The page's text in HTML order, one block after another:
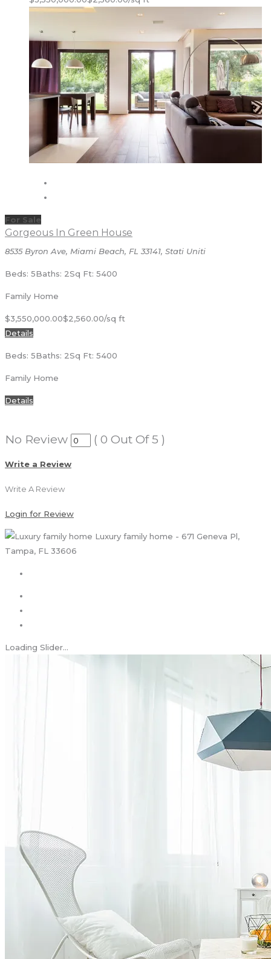
For Sale
Gorgeous In Green House
8535 Byron Ave, Miami Beach, FL 33141, Stati Uniti
Beds: 5Baths: 2Sq Ft: 5400
Family Home
$3,550,000.00$2,560.00/sq ft
Details
Beds: 5Baths: 2Sq Ft: 5400
Family Home
Details
No Review ( 0 Out Of5 )
Write a Review
Write A Review
Login for Review
Luxury family home - 671 Geneva Pl,
Tampa, FL 33606
Loading Slider...